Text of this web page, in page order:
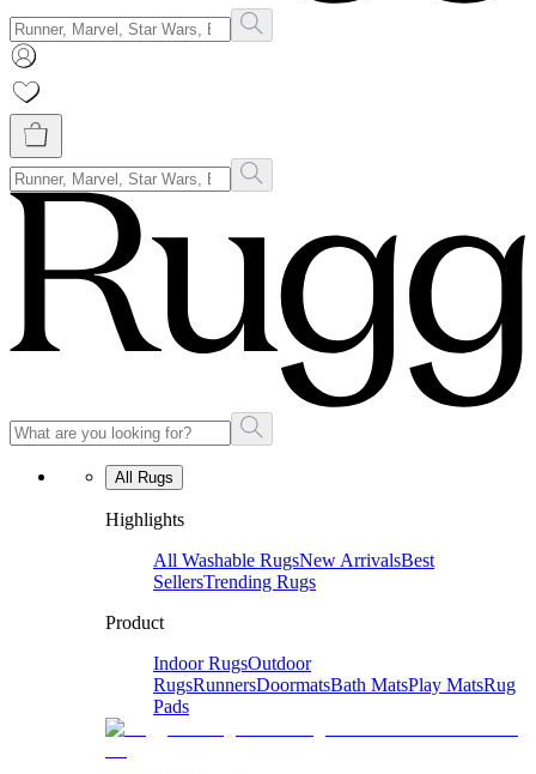
All Rugs
Highlights
All Washable RugsNew ArrivalsBest
SellersTrending Rugs
Product
Indoor RugsOutdoor
RugsRunnersDoormatsBath MatsPlay MatsRug
Pads